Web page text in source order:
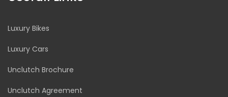
Luxury Bikes
Luxury Cars
Unclutch Brochure
Unclutch Agreement